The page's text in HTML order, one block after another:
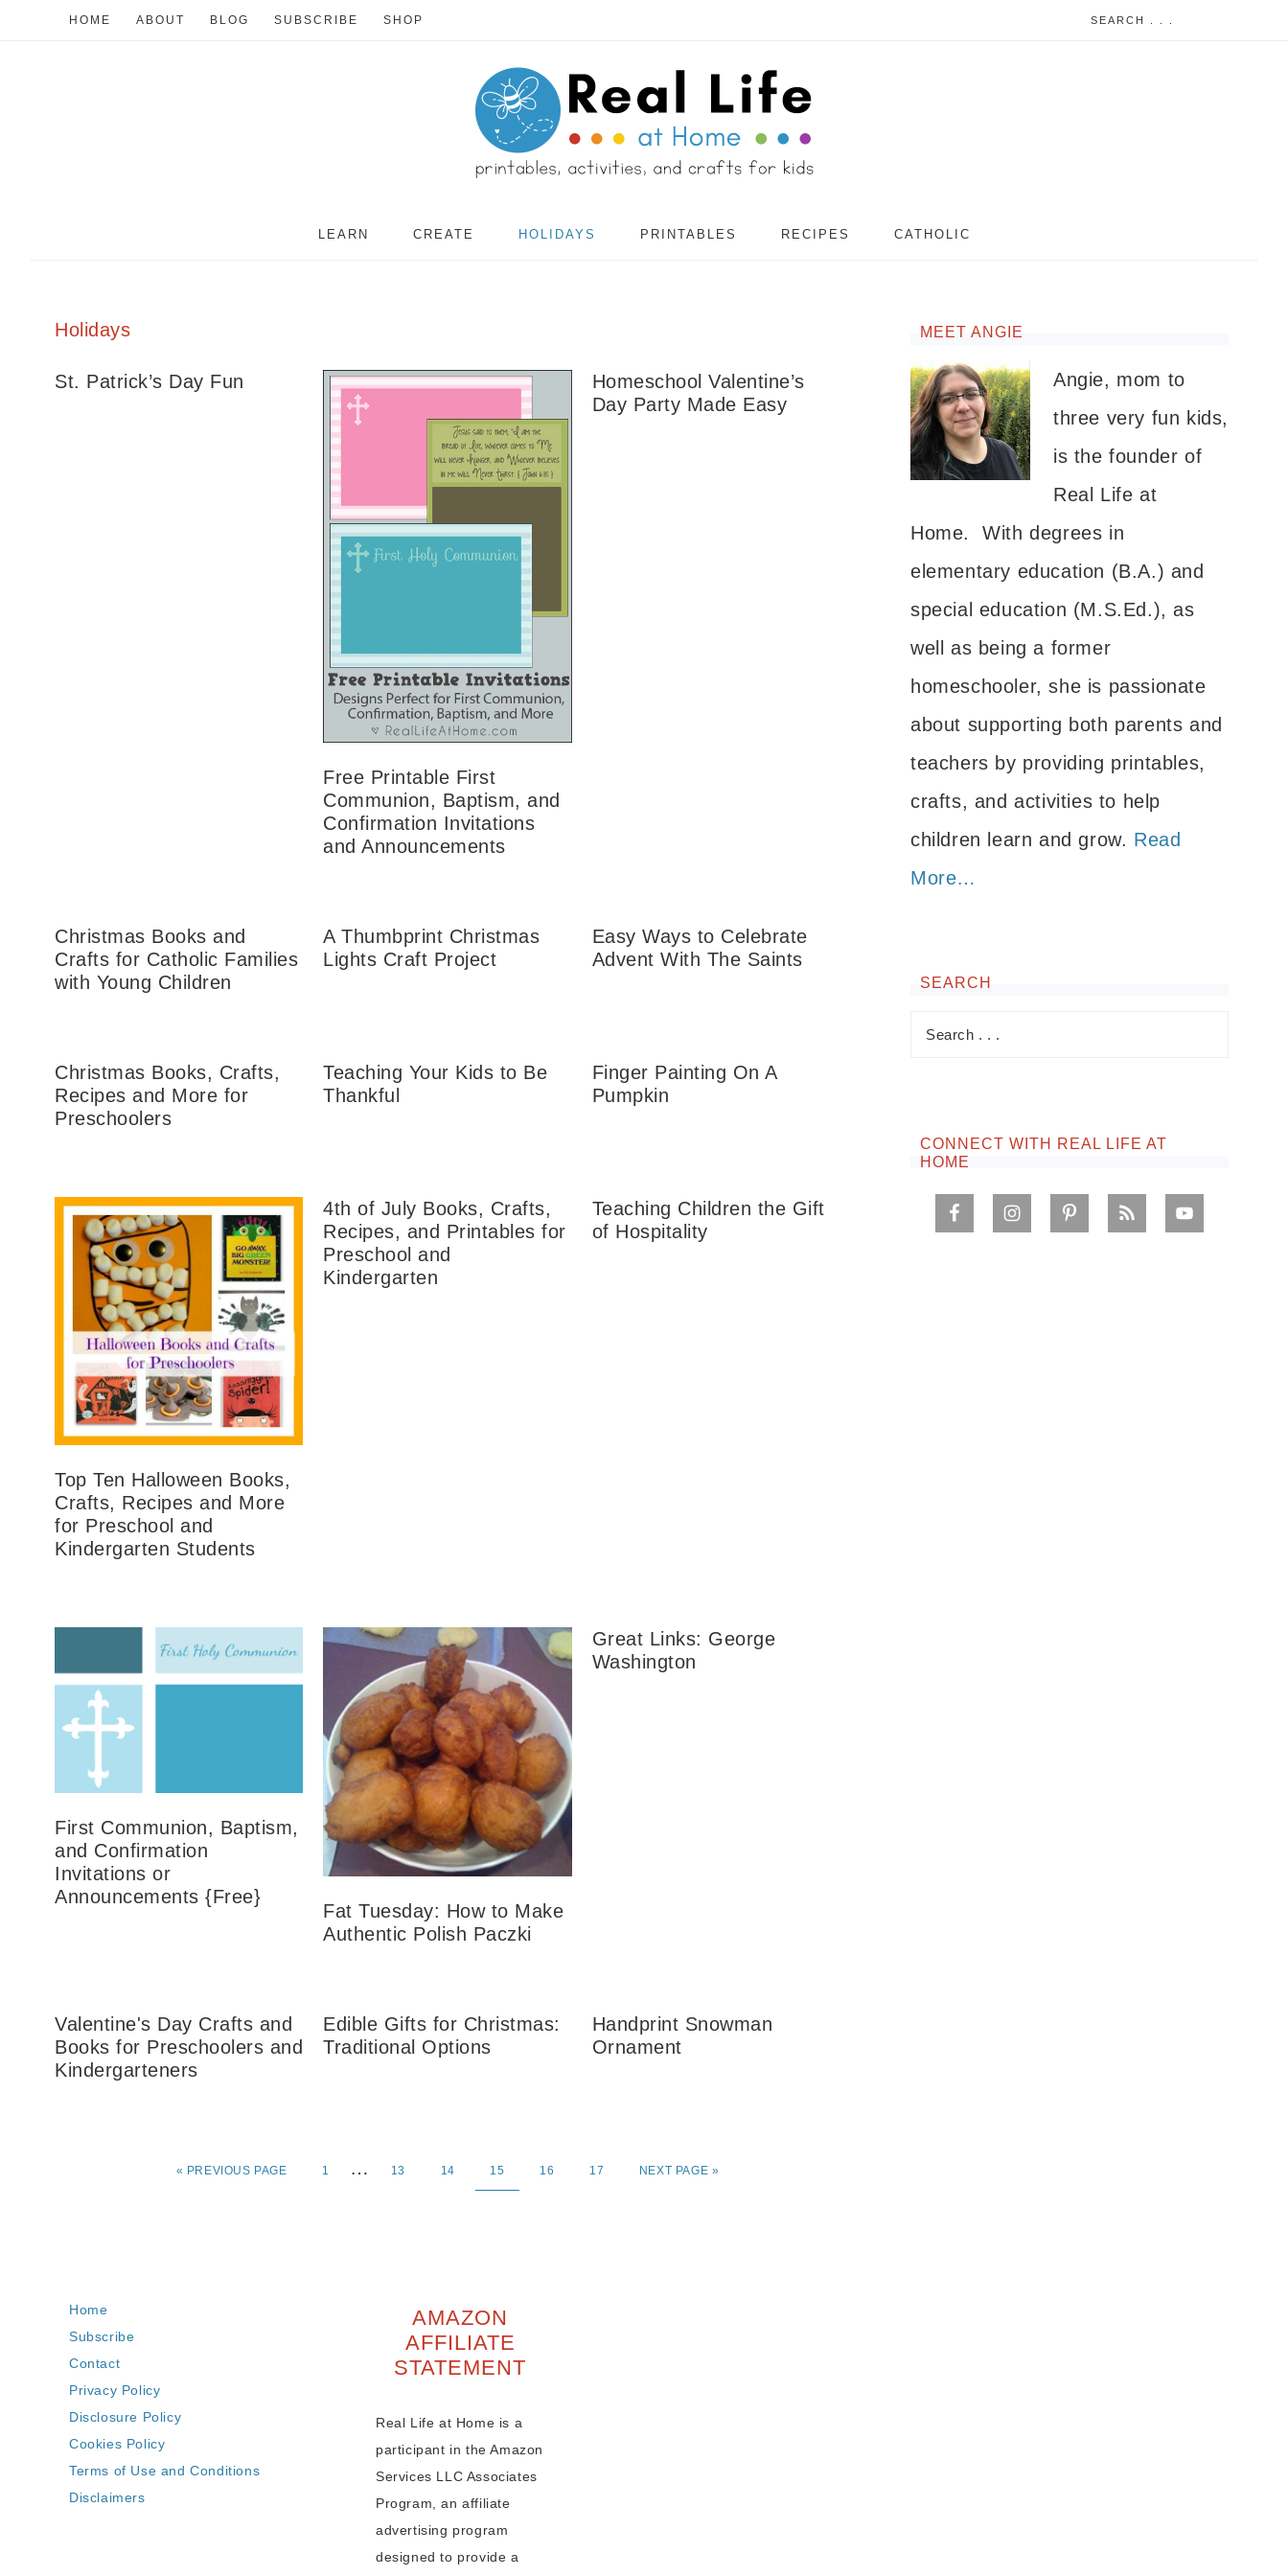
HOME ABOUT BLOG SUBSCRIBE SHOP
LEARN CREATE HOLIDAYS PRINTABLES RECIPES CATHOLIC
Holidays
St. Patrick’s Day Fun
Free Printable First
Communion, Baptism, and
Confirmation Invitations
and Announcements
Homeschool Valentine’s
Day Party Made Easy
Christmas Books and
Crafts for Catholic Families
with Young Children
A Thumbprint Christmas
Lights Craft Project
Easy Ways to Celebrate
Advent With The Saints
Christmas Books, Crafts,
Recipes and More for
Preschoolers
Teaching Your Kids to Be
Thankful
Finger Painting On A
Pumpkin
Top Ten Halloween Books,
Crafts, Recipes and More
for Preschool and
Kindergarten Students
4th of July Books, Crafts,
Recipes, and Printables for
Preschool and
Kindergarten
Teaching Children the Gift
of Hospitality
First Communion, Baptism,
and Confirmation
Invitations or
Announcements {Free}
Fat Tuesday: How to Make
Authentic Polish Paczki
Great Links: George
Washington
Valentine's Day Crafts and
Books for Preschoolers and
Kindergarteners
Edible Gifts for Christmas:
Traditional Options
Handprint Snowman
Ornament
« PREVIOUS PAGE 1 … 13 14 15 16 17 NEXT PAGE »
MEET ANGIE
Angie, mom to
three very fun kids,
is the founder of
Real Life at
Home. With degrees in
elementary education (B.A.) and
special education (M.S.Ed.), as
well as being a former
homeschooler, she is passionate
about supporting both parents and
teachers by providing printables,
crafts, and activities to help
children learn and grow. Read
More…
SEARCH
CONNECT WITH REAL LIFE AT
HOME
Home
Subscribe
Contact
Privacy Policy
Disclosure Policy
Cookies Policy
Terms of Use and Conditions
Disclaimers
AMAZON
AFFILIATE
STATEMENT
Real Life at Home is a
participant in the Amazon
Services LLC Associates
Program, an affiliate
advertising program
designed to provide a